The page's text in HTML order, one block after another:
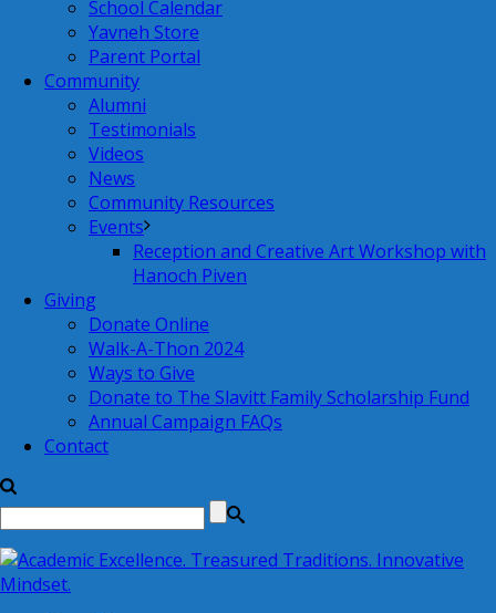
School Calendar
Yavneh Store
Parent Portal
Community
Alumni
Testimonials
Videos
News
Community Resources
Events
Reception and Creative Art Workshop with
Hanoch Piven
Giving
Donate Online
Walk-A-Thon 2024
Ways to Give
Donate to The Slavitt Family Scholarship Fund
Annual Campaign FAQs
Contact